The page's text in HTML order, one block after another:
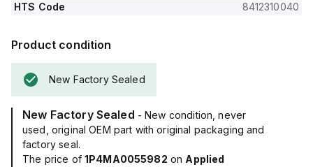
HTS Code 8412310040
Product condition
New Factory Sealed
New Factory Sealed - New condition, never
used, original OEM part with original packaging and
factory seal.
The price of 1P4MA0055982 on Applied